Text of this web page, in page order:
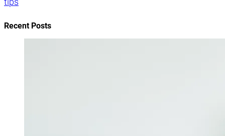
Recent Posts